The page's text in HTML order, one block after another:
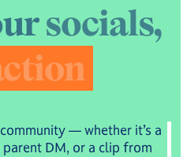
ursocials,
ction
— whether it’s a
DM, or a clip from